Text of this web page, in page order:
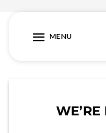
MENU